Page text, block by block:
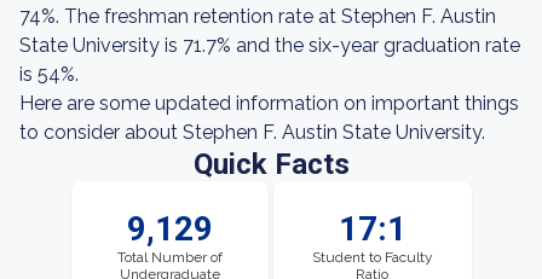
74%. The freshman retention rate at Stephen F. Austin
State University is 71.7% and the six-year graduation rate
is 54%.
Here are some updated information on important things
to consider about Stephen F. Austin State University.
Quick Facts
9,129
Total Number of
Undergraduate
17:1
Student to Faculty
Ratio